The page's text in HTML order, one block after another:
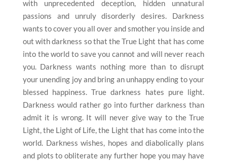
with unprecedented deception, hidden unnatural
passions and unruly disorderly desires. Darkness
wants to cover you all over and smother you inside and
out with darkness so that the True Light that has come
into the world to save you cannot and will never reach
you. Darkness wants nothing more than to disrupt
your unending joy and bring an unhappy ending to your
blessed happiness. True darkness hates pure light.
Darkness would rather go into further darkness than
admit it is wrong. It will never give way to the True
Light, the Light of Life, the Light that has come into the
world. Darkness wishes, hopes and diabolically plans
and plots to obliterate any further hope you may have